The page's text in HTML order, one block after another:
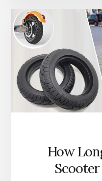
How